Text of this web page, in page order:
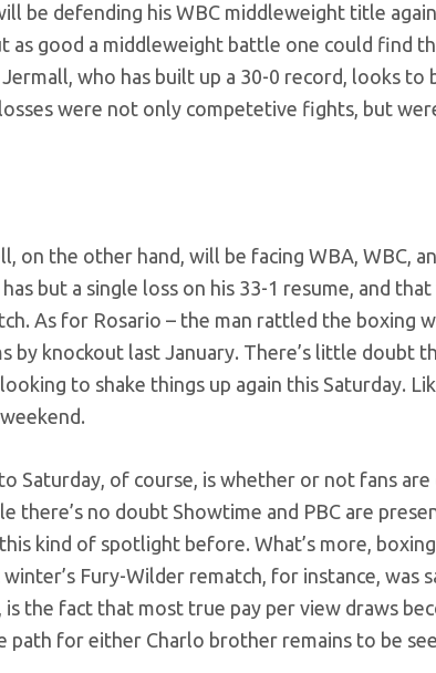
be defending his WBC middleweight title
as good a middleweight battle one could find
who has built up a 30-0 record, looks to
were not only competetive fights, but
on the other hand, will be facing WBA, WBC,
but a single loss on his 33-1 resume, and
As for Rosario – the man rattled the boxing
by knockout last January. There’s little doubt
to shake things up again this Saturday.
Saturday, of course, is whether or not fans
there’s no doubt Showtime and PBC are
kind of spotlight before. What’s more,
Fury-Wilder rematch, for instance, was
the fact that most true pay per view draws
path for either Charlo brother remains to be